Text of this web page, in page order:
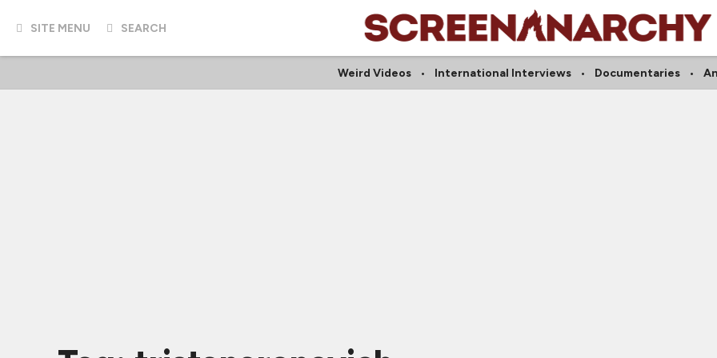
SITE MENU SEARCH
Weird Videos International Interviews Documentaries